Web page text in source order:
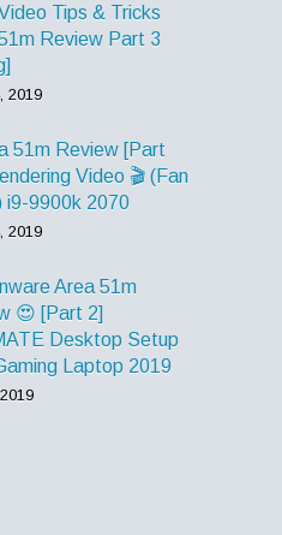
Tips & Tricks
Review Part 3
2019
51m Review [Part
Video 🎬 (Fan
i9-9900k 2070
2019
Area 51m
😍 [Part 2]
Desktop Setup
Laptop 2019